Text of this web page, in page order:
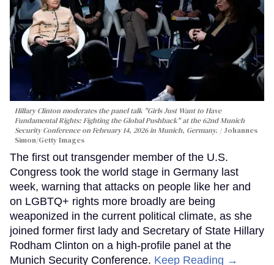
Hillary Clinton moderates the panel talk "Girls Just Want to Have
Fundamental Rights: Fighting the Global Pushback" at the 62nd Munich
Security Conference on February 14, 2026 in Munich, Germany.
Johannes
Simon/Getty Images
The first out transgender member of the U.S.
Congress took the world stage in Germany last
week, warning that attacks on people like her and
on LGBTQ+ rights more broadly are being
weaponized in the current political climate, as she
joined former first lady and Secretary of State Hillary
Rodham Clinton on a high-profile panel at the
Munich Security Conference. Keep Reading →